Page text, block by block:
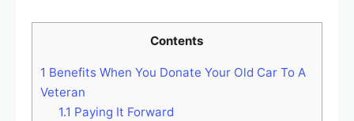
Contents
1 Benefits When You Donate Your Old Car To A
Veteran
1.1 Paying It Forward